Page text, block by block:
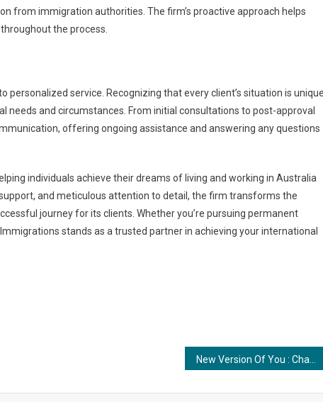
from immigration authorities. The firm’s proactive approach helps
the process.
service. Recognizing that every client’s situation is
and circumstances. From initial consultations to post-approval
offering ongoing assistance and answering any questions
individuals achieve their dreams of living and working in Australia
and meticulous attention to detail, the firm transforms the
journey for its clients. Whether you’re pursuing permanent
stands as a trusted partner in achieving your international